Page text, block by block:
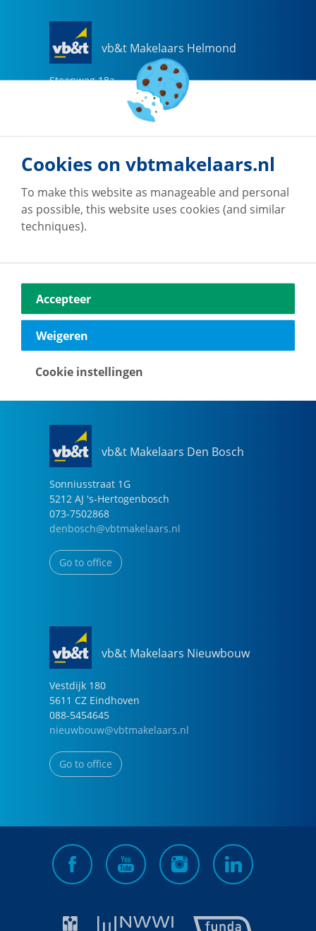
vb&t Makelaars Helmond
Steenweg 18a
helmond@vbtmakelaars.nl
Go to office
Vestdijk 180
5611 CZ Eindhoven
040-2696949
vb&t Makelaars Den Bosch
Sonniusstraat 1G
5212 AJ 's-Hertogenbosch
073-7502868
denbosch@vbtmakelaars.nl
Go to office
vb&t Makelaars Nieuwbouw
Vestdijk 180
5611 CZ Eindhoven
088-5454645
nieuwbouw@vbtmakelaars.nl
Go to office
Cookies on vbtmakelaars.nl
To make this website as manageable and personal
as possible, this website uses cookies (and similar
techniques).
Accepteer
Weigeren
Cookie instellingen